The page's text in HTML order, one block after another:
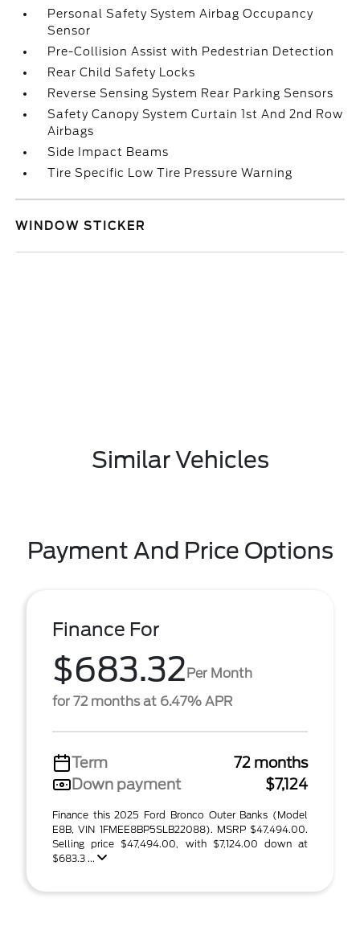
Personal Safety System Airbag Occupancy
Sensor
Pre-Collision Assist with Pedestrian Detection
Rear Child Safety Locks
Reverse Sensing System Rear Parking Sensors
Safety Canopy System Curtain 1st And 2nd Row
Airbags
Side Impact Beams
Tire Specific Low Tire Pressure Warning
WINDOW STICKER
Similar Vehicles
Payment And Price Options
Finance For
$683.32Per Month
for 72 months at 6.47% APR
Term
72 months
Down payment
$7,124
Finance this 2025 Ford Bronco Outer Banks (Model
E8B, VIN 1FMEE8BP5SLB22088). MSRP $47,494.00.
Selling price $47,494.00, with $7,124.00 down at
$683.3 ...